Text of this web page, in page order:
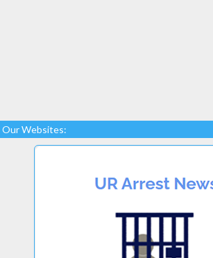
Our Websites: